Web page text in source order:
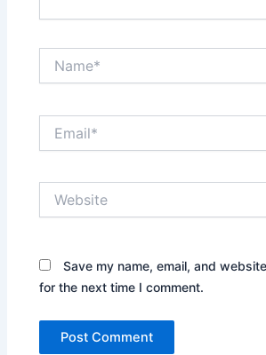
Save my name, email, and
for the next time I comment.